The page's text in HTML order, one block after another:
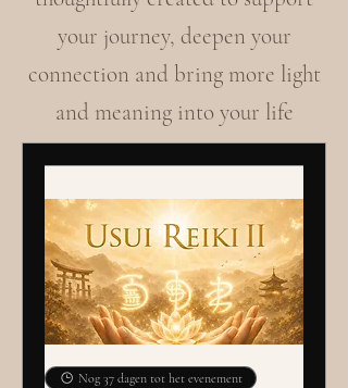
your journey, deepen your
connection and bring more light
and meaning into your life
Nog 37 dagen tot het evenement